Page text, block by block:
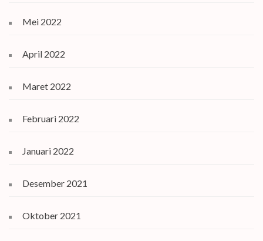
Mei 2022
April 2022
Maret 2022
Februari 2022
Januari 2022
Desember 2021
Oktober 2021